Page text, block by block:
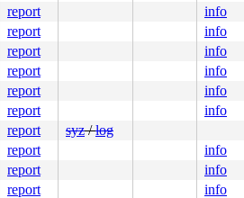
report info
report info
report info
report info
report info
report info
report syz/log
report info
report info
report info